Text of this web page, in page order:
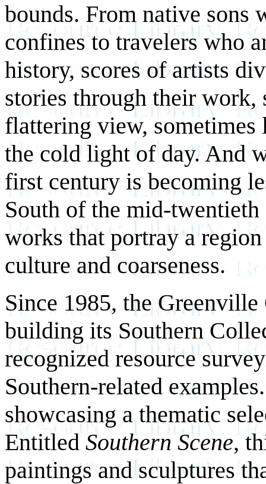
bounds. From native sons
confines to travelers who
history, scores of artists
stories through their work,
flattering view, sometimes
the cold light of day. And
first century is becoming
South of the mid-
works that portray a
culture and coarseness.
Since 1985, the
building its Southern
recognized resource
Southern-related
showcasing a thematic
Entitled Southern Scene,
paintings and sculptures